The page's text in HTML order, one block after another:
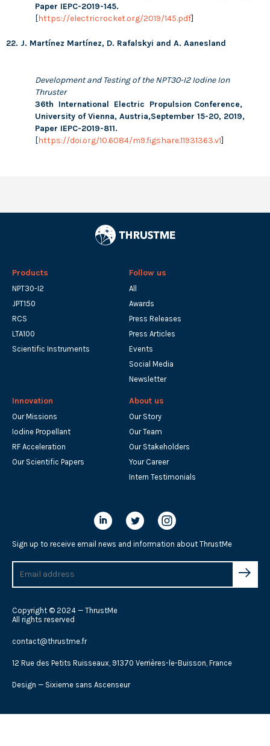
Paper IEPC-2019-145.
[https://electricrocket.org/2019/145.pdf]
22. J. Martínez Martínez, D. Rafalskyi and A. Aanesland
Development and Testing of the NPT30-I2 Iodine Ion
Thruster
36th International Electric Propulsion Conference,
University of Vienna, Austria,September 15-20, 2019,
Paper IEPC-2019-811.
[https://doi.org/10.6084/m9.figshare.11931363.v1]
Products
NPT30-I2
JPT150
RCS
LTA100
Scientific Instruments
Follow us
All
Awards
Press Releases
Press Articles
Events
Social Media
Newsletter
Innovation
Our Missions
Iodine Propellant
RF Acceleration
Our Scientific Papers
About us
Our Story
Our Team
Our Stakeholders
Your Career
Intern Testimonials
Sign up to receive email news and information about ThrustMe
Copyright © 2024 — ThrustMe
All rights reserved
contact@thrustme.fr
12 Rue des Petits Ruisseaux, 91370 Verrières-le-Buisson, France
Design — Sixieme sans Ascenseur